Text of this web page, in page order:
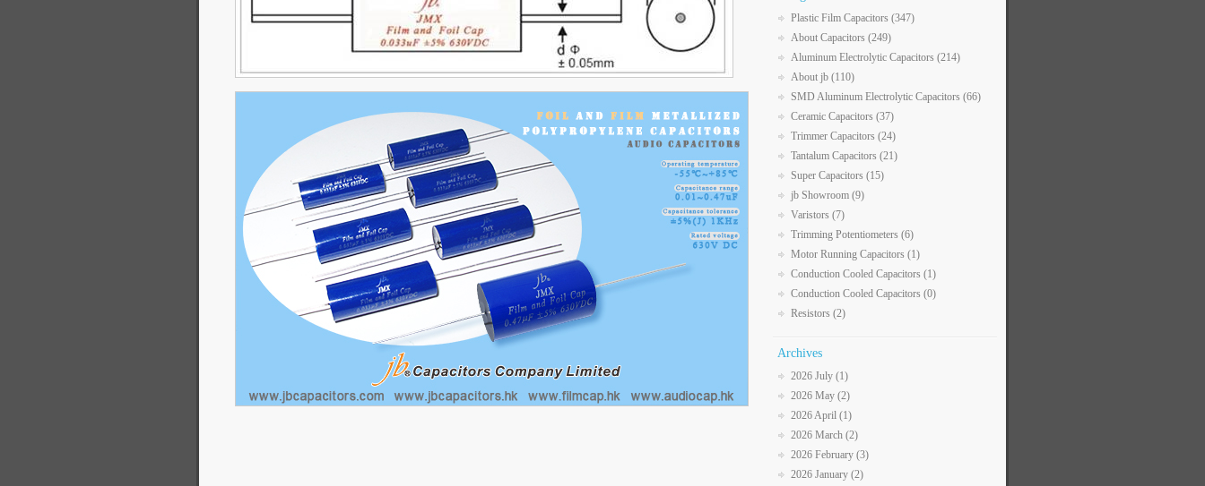
Plastic Film Capacitors (347)
About Capacitors (249)
Aluminum Electrolytic Capacitors (214)
About jb (110)
SMD Aluminum Electrolytic Capacitors (66)
Ceramic Capacitors (37)
Trimmer Capacitors (24)
Tantalum Capacitors (21)
Super Capacitors (15)
jb Showroom (9)
Varistors (7)
Trimming Potentiometers (6)
Motor Running Capacitors (1)
Conduction Cooled Capacitors (1)
Conduction Cooled Capacitors (0)
Resistors (2)
Archives
2026 July (1)
2026 May (2)
2026 April (1)
2026 March (2)
2026 February (3)
2026 January (2)